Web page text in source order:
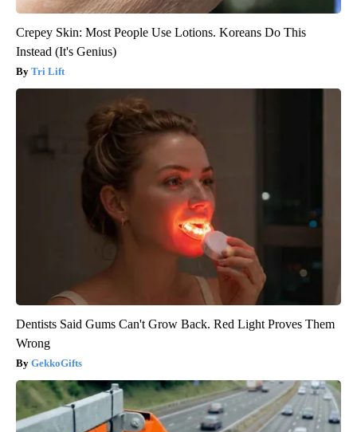
Crepey Skin: Most People Use Lotions. Koreans Do This
Instead (It's Genius)
Tri Lift
Dentists Said Gums Can't Grow Back. Red Light Proves Them
Wrong
GekkoGifts